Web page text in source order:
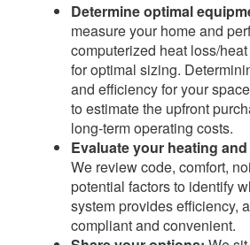
Determine optimal
measure your home and
computerized heat loss/
for optimal sizing.
and efficiency for your
to estimate the upfront
long-term operating costs.
Evaluate your heating
We review code, comfort,
potential factors to identify
system provides efficiency,
compliant and convenient.